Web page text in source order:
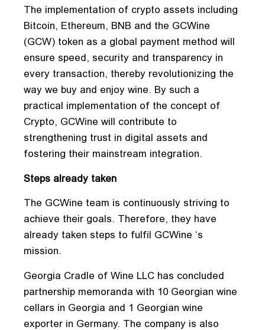
The implementation of crypto assets including
Bitcoin, Ethereum, BNB and the GCWine
(GCW) token as a global payment method will
ensure speed, security and transparency in
every transaction, thereby revolutionizing the
way we buy and enjoy wine. By such a
practical implementation of the concept of
Crypto, GCWine will contribute to
strengthening trust in digital assets and
fostering their mainstream integration.
Steps already taken
The GCWine team is continuously striving to
achieve their goals. Therefore, they have
already taken steps to fulfil GCWine ‘s
mission.
Georgia Cradle of Wine LLC has concluded
partnership memoranda with 10 Georgian wine
cellars in Georgia and 1 Georgian wine
exporter in Germany. The company is also